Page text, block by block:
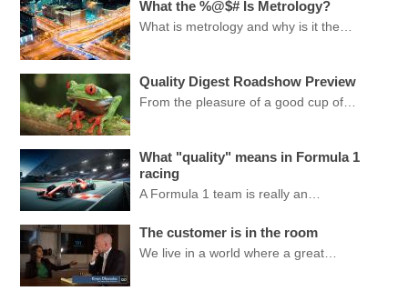
What the %@$# Is Metrology?
What is metrology and why is it the…
Quality Digest Roadshow Preview
From the pleasure of a good cup of…
What "quality" means in Formula 1
racing
A Formula 1 team is really an…
The customer is in the room
We live in a world where a great…